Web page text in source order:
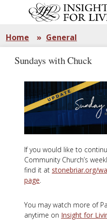
Home » General
Sundays with Chuck
If you would like to
Community Church’s
find it at stonebriar.org/
page.
You may watch more of
anytime on Insight for